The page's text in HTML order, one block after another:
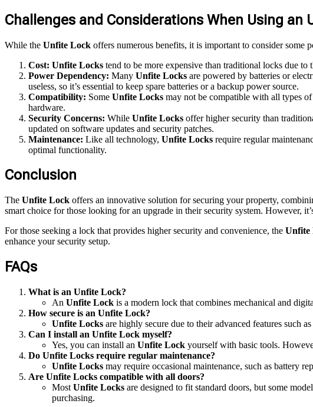
Challenges and Considerations When Using an
While the Unfite Lock offers numerous benefits, it is important to consider some
Cost: Unfite Locks tend to be more expensive than traditional locks due
Power Dependency: Many Unfite Locks are powered by batteries or
useless, so it’s essential to keep spare batteries or a backup power source.
Compatibility: Some Unfite Locks may not be compatible with all types
hardware.
Security Concerns: While Unfite Locks offer higher security than
updated on software updates and security patches.
Maintenance: Like all technology, Unfite Locks require regular
optimal functionality.
Conclusion
The Unfite Lock offers an innovative solution for securing your property,
smart choice for those looking for an upgrade in their security system. However,
For those seeking a lock that provides higher security and convenience, the Unfite
enhance your security setup.
FAQs
What is an Unfite Lock?
An Unfite Lock is a modern lock that combines mechanical and
How secure is an Unfite Lock?
Unfite Locks are highly secure due to their advanced features such
Can I install an Unfite Lock myself?
Yes, you can install an Unfite Lock yourself with basic tools.
Do Unfite Locks require regular maintenance?
Unfite Locks may require occasional maintenance, such as battery
Are Unfite Locks compatible with all doors?
Most Unfite Locks are designed to fit standard doors, but some
purchasing.